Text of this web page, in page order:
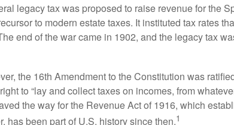
legacy tax was proposed to raise revenue for the
to modern estate taxes. It instituted tax rates
end of the war came in 1902, and the legacy tax
the 16th Amendment to the Constitution was
to “lay and collect taxes on incomes, from
the way for the Revenue Act of 1916, which
has been part of U.S. history since then.1